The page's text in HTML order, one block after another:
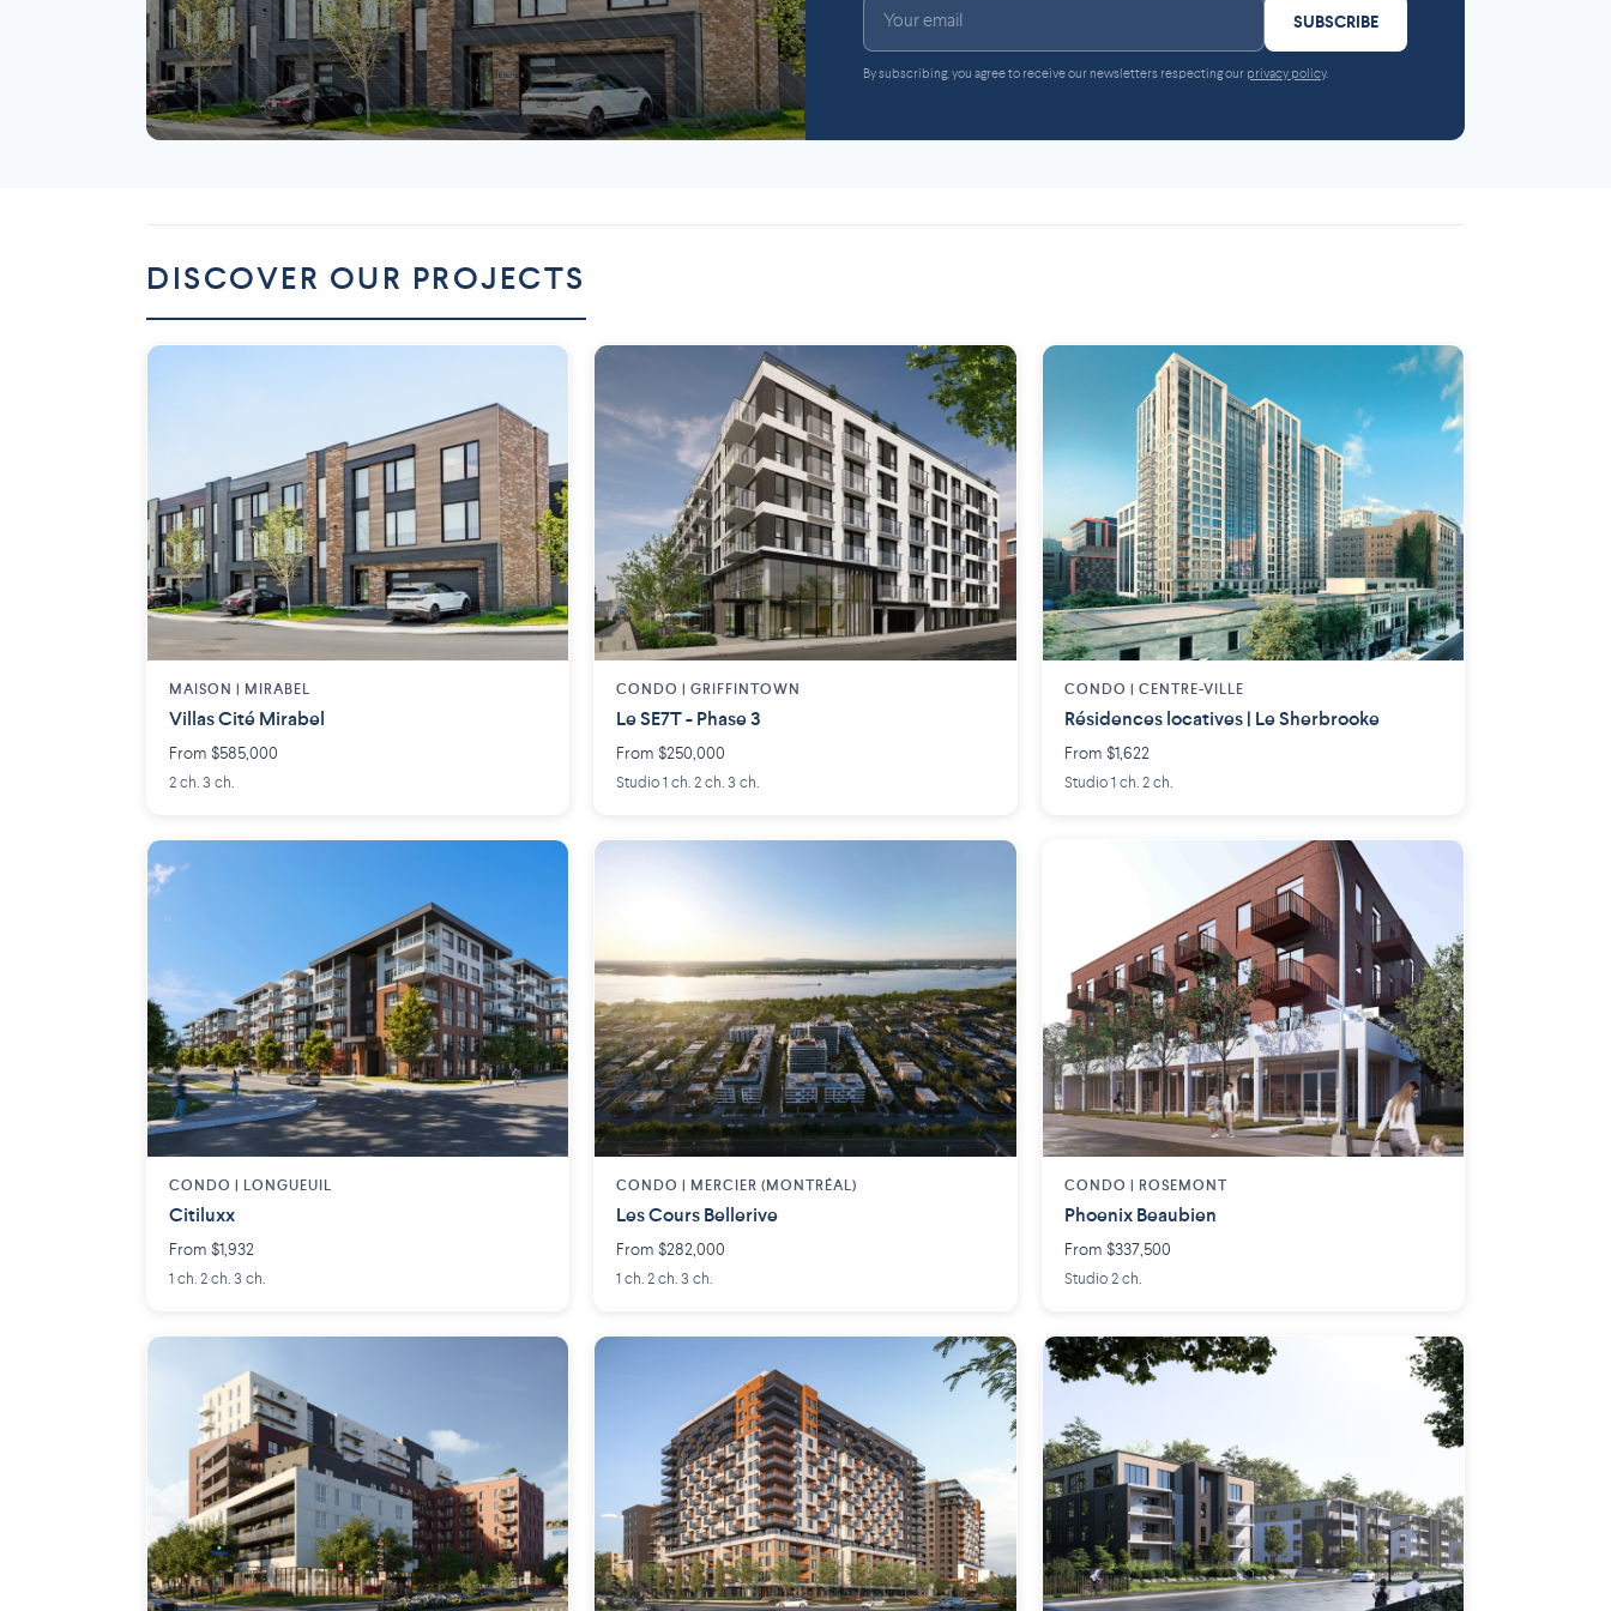
SUBSCRIBE
By subscribing, you agree to receive our newsletters respecting our privacy policy.
DISCOVER OUR PROJECTS
MAISON | MIRABEL
Villas Cité Mirabel
From $585,000
2 ch. 3 ch.
CONDO | GRIFFINTOWN
Le SE7T - Phase 3
From $250,000
Studio 1 ch. 2 ch. 3 ch.
CONDO | CENTRE-VILLE
Résidences locatives | Le Sherbrooke
From $1,622
Studio 1 ch. 2 ch.
CONDO | LONGUEUIL
Citiluxx
From $1,932
1 ch. 2 ch. 3 ch.
CONDO | MERCIER (MONTRÉAL)
Les Cours Bellerive
From $282,000
1 ch. 2 ch. 3 ch.
CONDO | ROSEMONT
Phoenix Beaubien
From $337,500
Studio 2 ch.